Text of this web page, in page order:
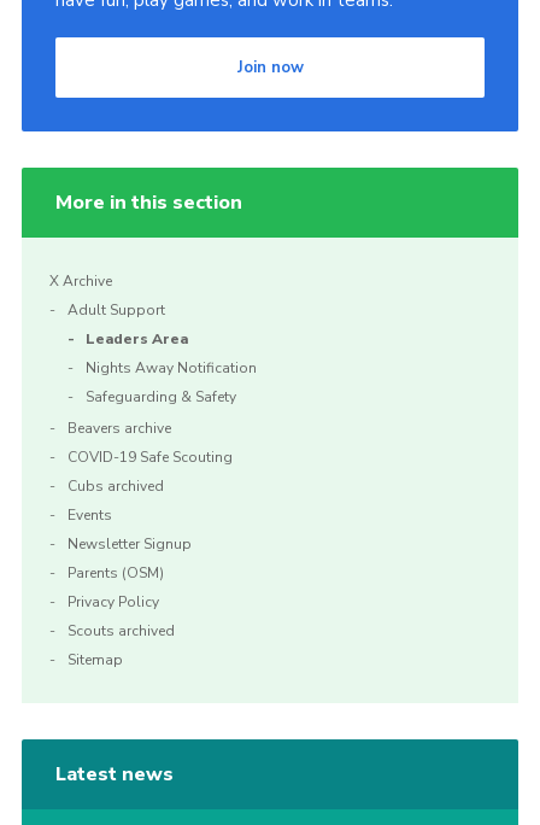
Shop
Join now
More in this section
X Archive
Adult Support
Leaders Area
Nights Away Notification
Safeguarding & Safety
Beavers archive
COVID-19 Safe Scouting
Cubs archived
Events
Newsletter Signup
Parents (OSM)
Privacy Policy
Scouts archived
Sitemap
Latest news